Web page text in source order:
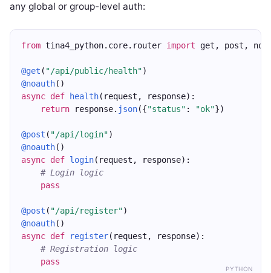
any global or group-level auth:
PYTHON
from tina4_python.core.router import get, post,
@get ( "/api/public/health")
@noauth()
async def health(request, response):
return response. json({"status" : "ok"})
@post ( "/api/login")
@noauth()
async def login(request, response):
# Login logic
pass
@post ( "/api/register")
@noauth()
async def register(request, response):
# Registration logic
pass